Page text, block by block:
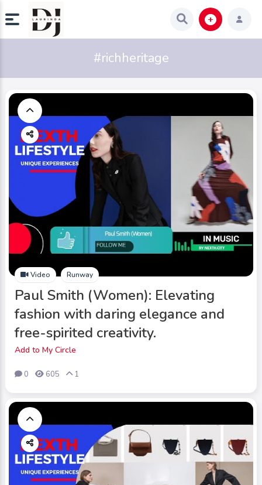
#richheritage
Video Runway
Paul Smith (Women): Elevating
fashion with daring elegance and
free-spirited creativity.
Add to My Circle
0 605 1